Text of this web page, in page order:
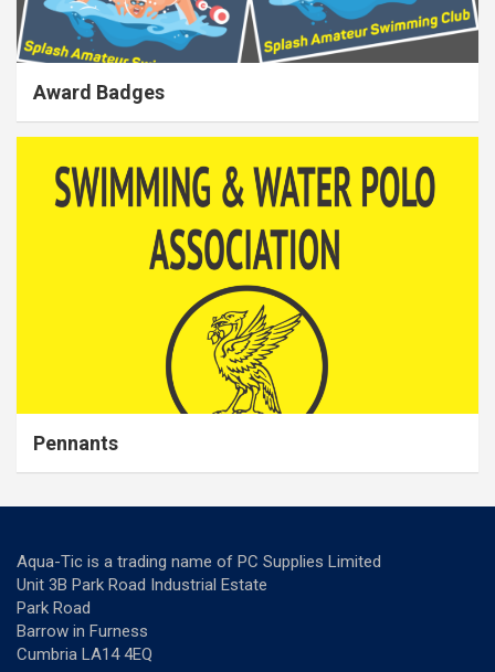
Award Badges
Pennants
Aqua-Tic is a trading name of PC Supplies Limited
Unit 3B Park Road Industrial Estate
Park Road
Barrow in Furness
Cumbria LA14 4EQ